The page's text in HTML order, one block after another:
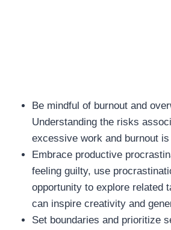
Be mindful of burnout and
Understanding the risks
excessive work and burnout
Embrace productive
feeling guilty, use
opportunity to explore related
can inspire creativity and
Set boundaries and prioritize